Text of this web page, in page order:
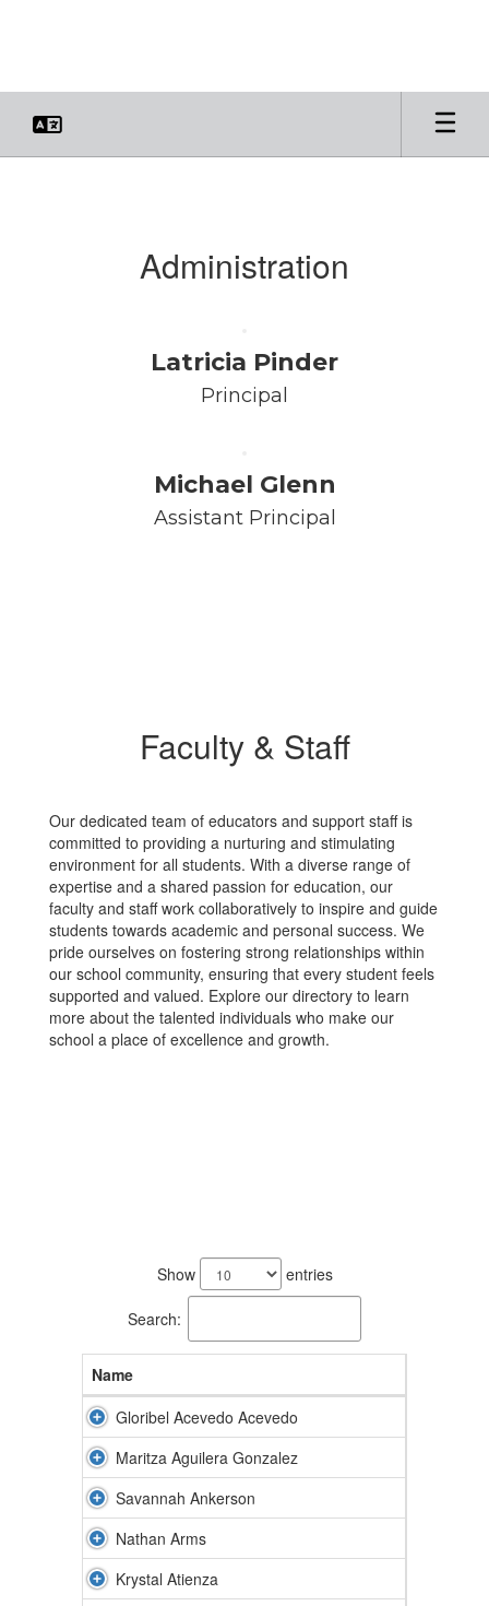
Administration
Latricia Pinder
Principal
Michael Glenn
Assistant Principal
Faculty & Staff
Our dedicated team of educators and support staff is
committed to providing a nurturing and stimulating
environment for all students. With a diverse range of
expertise and a shared passion for education, our
faculty and staff work collaboratively to inspire and guide
students towards academic and personal success. We
pride ourselves on fostering strong relationships within
our school community, ensuring that every student feels
supported and valued. Explore our directory to learn
more about the talented individuals who make our
school a place of excellence and growth.
Show entries
Search:
Name
Gloribel Acevedo Acevedo
Maritza Aguilera Gonzalez
Savannah Ankerson
Nathan Arms
Krystal Atienza